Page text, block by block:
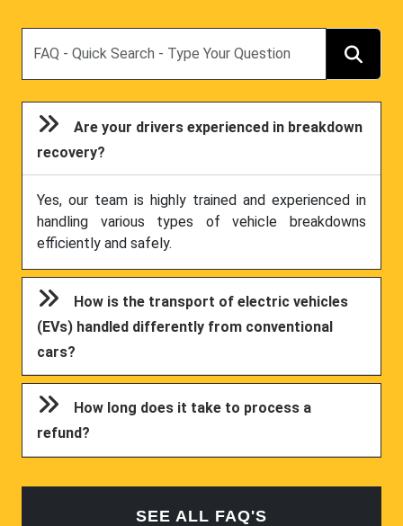
Are your drivers experienced in breakdown
recovery?
Yes, our team is highly trained and experienced in
handling various types of vehicle breakdowns
efficiently and safely.
How is the transport of electric vehicles
(EVs) handled differently from conventional
cars?
How long does it take to process a
refund?
SEE ALL FAQ'S